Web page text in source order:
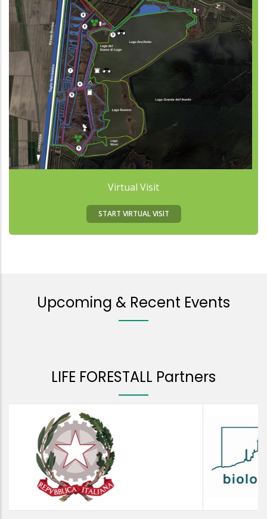
Virtual Visit
START VIRTUAL VISIT
Upcoming & Recent Events
LIFE FORESTALL Partners